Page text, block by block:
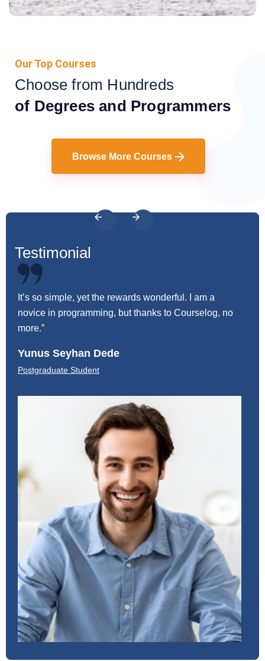
Our Top Courses
Choose from Hundreds
of Degrees and Programmers
Browse More Courses
Testimonial
It’s so simple, yet the rewards wonderful. I am a
novice in programming, but thanks to Courselog, no
more.”
Yunus Seyhan Dede
Postgraduate Student